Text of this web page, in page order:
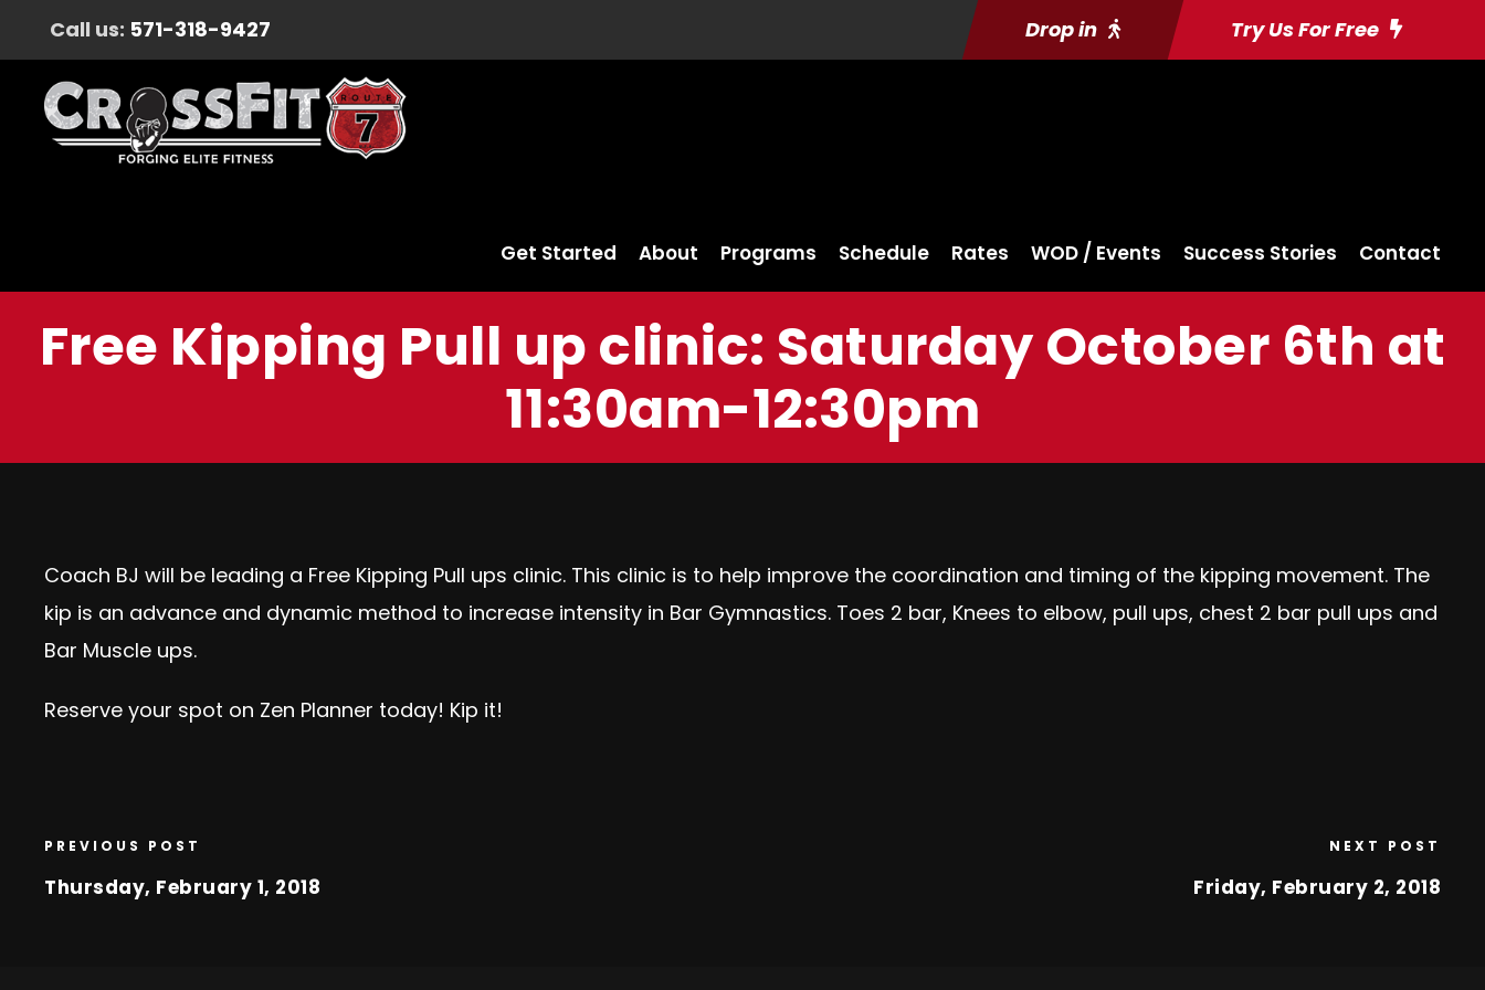
Call us: 571-318-9427 Drop in Try Us For Free
Get Started About Programs Schedule Rates WOD / Events Success Stories Contact
Free Kipping Pull up clinic: Saturday October 6th at
11:30am-12:30pm
Coach BJ will be leading a Free Kipping Pull ups clinic. This clinic is to help improve the coordination and timing of the kipping movement. The
kip is an advance and dynamic method to increase intensity in Bar Gymnastics. Toes 2 bar, Knees to elbow, pull ups, chest 2 bar pull ups and
Bar Muscle ups.
Reserve your spot on Zen Planner today! Kip it!
PREVIOUS POST
Thursday, February 1, 2018
NEXT POST
Friday, February 2, 2018